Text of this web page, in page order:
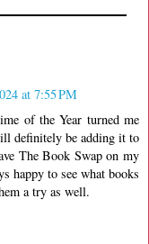
at 7:55 PM
of the Year turned me
definitely be adding it to
The Book Swap on my
happy to see what books
a try as well.